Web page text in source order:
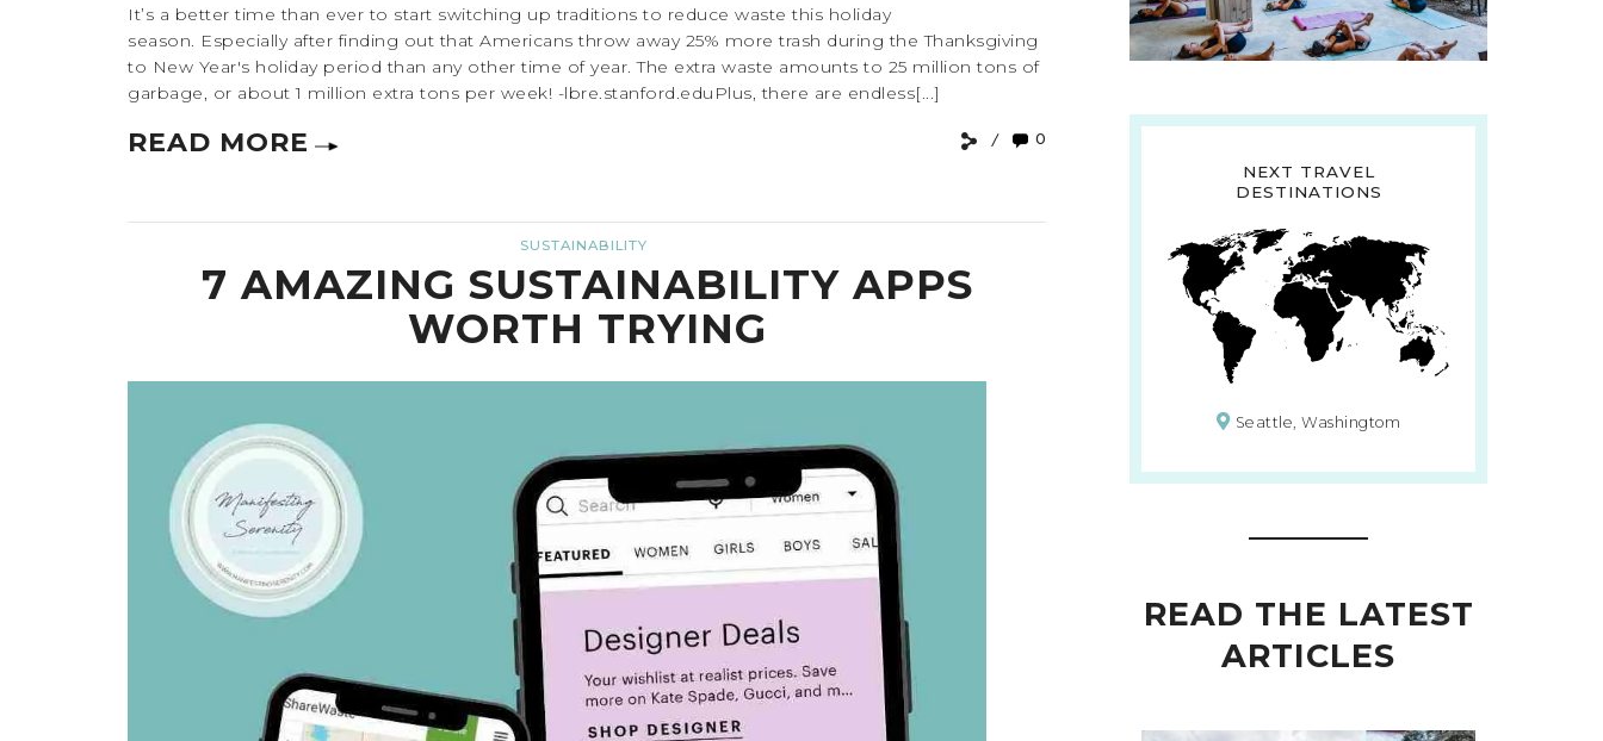
It’s a better time than ever to start switching up traditions to reduce waste this holiday
season. Especially after finding out that Americans throw away 25% more trash during the Thanksgiving
to New Year's holiday period than any other time of year. The extra waste amounts to 25 million tons of
garbage, or about 1 million extra tons per week! -lbre.stanford.eduPlus, there are endless[...]
READ MORE 0
SUSTAINABILITY
7 AMAZING SUSTAINABILITY APPS
WORTH TRYING
NEXT TRAVEL
DESTINATIONS
Seattle, Washingtom
READ THE LATEST
ARTICLES